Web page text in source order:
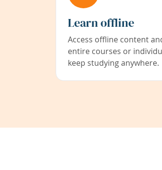
Learn offline
Access offline content
entire courses or
keep studying anywhere.